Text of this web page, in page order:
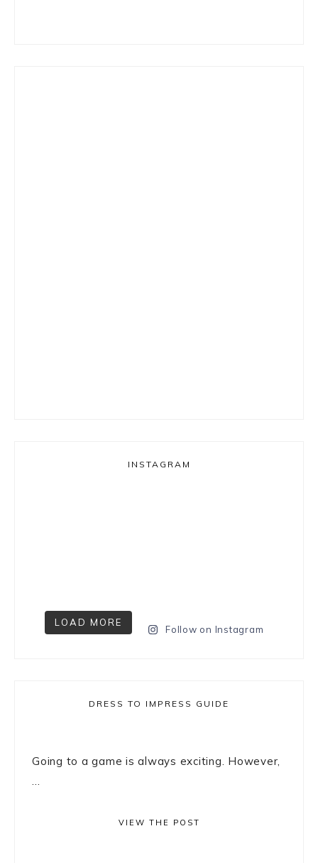
INSTAGRAM
LOAD MORE
Follow on Instagram
DRESS TO IMPRESS GUIDE
Going to a game is always exciting. However,
...
VIEW THE POST